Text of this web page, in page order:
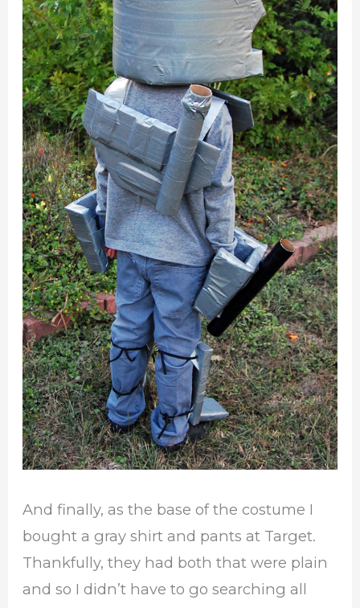
And finally, as the base of the costume I
bought a gray shirt and pants at Target.
Thankfully, they had both that were plain
and so I didn’t have to go searching all